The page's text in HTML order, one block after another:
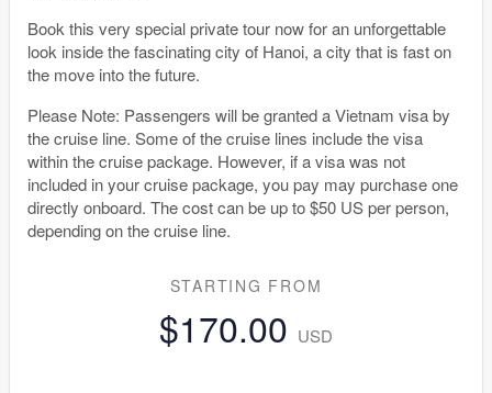
Book this very special private tour now for an unforgettable
look inside the fascinating city of Hanoi, a city that is fast on
the move into the future.
Please Note: Passengers will be granted a Vietnam visa by
the cruise line. Some of the cruise lines include the visa
within the cruise package. However, if a visa was not
included in your cruise package, you pay may purchase one
directly onboard. The cost can be up to $50 US per person,
depending on the cruise line.
STARTING FROM
$170.00 USD